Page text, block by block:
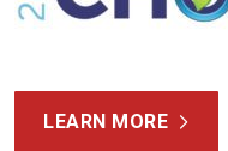
LEARN MORE